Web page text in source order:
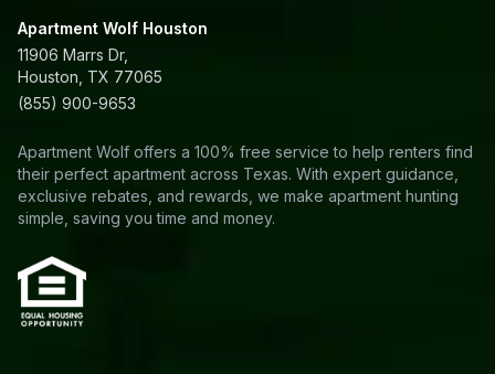
Apartment Wolf Houston
11906 Marrs Dr,
Houston, TX 77065
(855) 900-9653
Apartment Wolf offers a 100% free service to help renters find
their perfect apartment across Texas. With expert guidance,
exclusive rebates, and rewards, we make apartment hunting
simple, saving you time and money.